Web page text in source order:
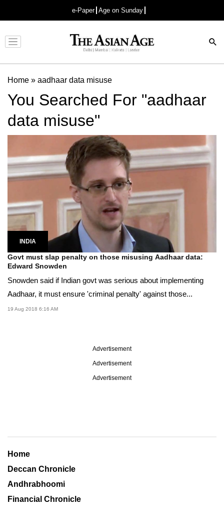
e-Paper Age on Sunday
Advertisement
Home » aadhaar data misuse
You Searched For "aadhaar
data misuse"
INDIA
Govt must slap penalty on those misusing Aadhaar data:
Edward Snowden
Snowden said if Indian govt was serious about implementing
Aadhaar, it must ensure 'criminal penalty' against those...
19 Aug 2018 6:16 AM
Advertisement
Advertisement
Advertisement
Home
Deccan Chronicle
Andhrabhoomi
Financial Chronicle